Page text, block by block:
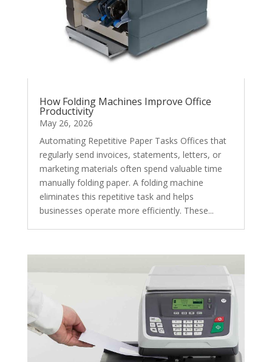
How Folding Machines Improve Office
Productivity
May 26, 2026
Automating Repetitive Paper Tasks Offices that
regularly send invoices, statements, letters, or
marketing materials often spend valuable time
manually folding paper. A folding machine
eliminates this repetitive task and helps
businesses operate more efficiently. These...